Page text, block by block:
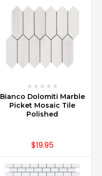
Bianco Dolomiti Marble
Picket Mosaic Tile
Polished
$19.95